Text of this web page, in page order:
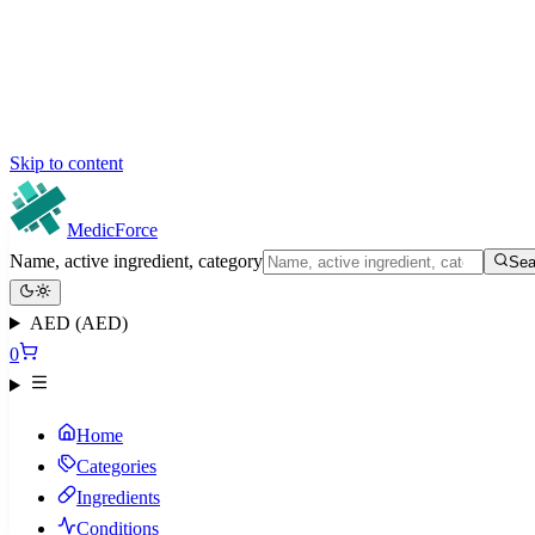
Skip to content
MedicForce
Name, active ingredient, category
AED (AED)
0
Home
Categories
Ingredients
Conditions